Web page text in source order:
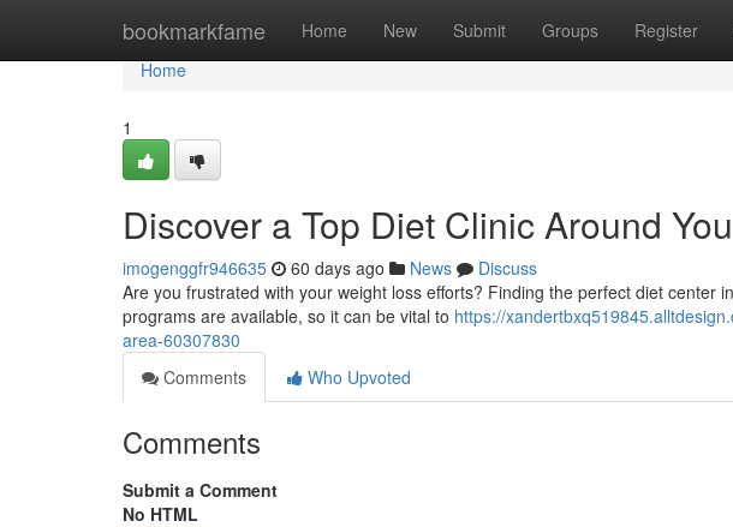
bookmarkfame Home New Submit Groups Register
Home
Home
1
Discover a Top Diet Clinic Around You
imogenggfr946635 60 days ago News
Discuss
Are you frustrated with your weight loss efforts? Finding the perfect diet center
programs are available, so it can be vital to https://
area-60307830
Comments
Who Upvoted
Comments
Submit a Comment
No HTML